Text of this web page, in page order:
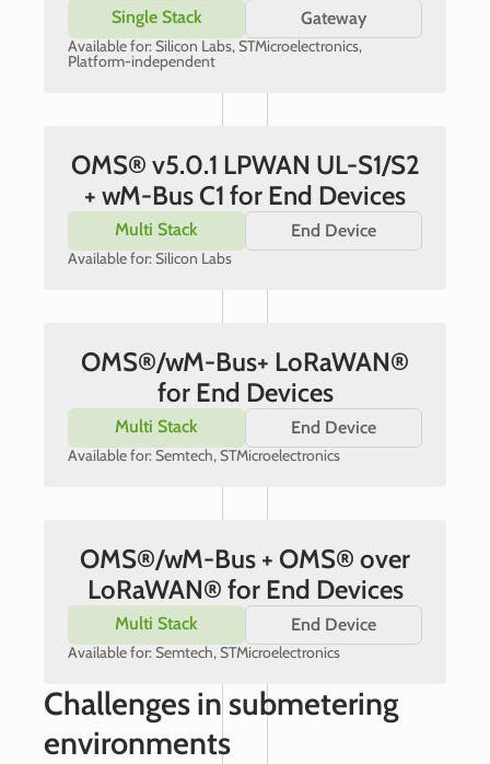
Single Stack Gateway
Available for: Silicon Labs, STMicroelectronics,
Platform-independent
OMS® v5.0.1 LPWAN UL-S1/S2
+ wM-Bus C1 for End Devices
Multi Stack End Device
Available for: Silicon Labs
OMS®/wM-Bus+ LoRaWAN®
for End Devices
Multi Stack End Device
Available for: Semtech, STMicroelectronics
OMS®/wM-Bus + OMS® over
LoRaWAN® for End Devices
Multi Stack End Device
Available for: Semtech, STMicroelectronics
Challenges in submetering
environments